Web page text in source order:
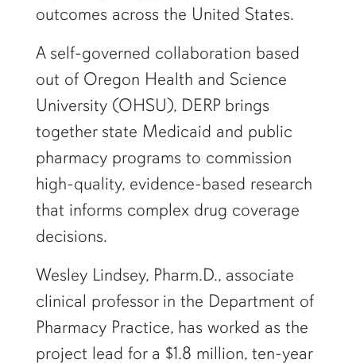
outcomes across the United States.
A self-governed collaboration based
out of Oregon Health and Science
University (OHSU), DERP brings
together state Medicaid and public
pharmacy programs to commission
high-quality, evidence-based research
that informs complex drug coverage
decisions.
Wesley Lindsey, Pharm.D., associate
clinical professor in the Department of
Pharmacy Practice, has worked as the
project lead for a $1.8 million, ten-year